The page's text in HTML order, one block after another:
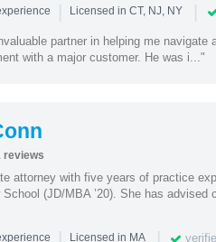
| Licensed in CT, NJ, NY |
partner in helping me navigate
with a major customer. He was i..."
reviews
attorney with five years of practice
(JD/MBA ’20). She has advised
| Licensed in MA |